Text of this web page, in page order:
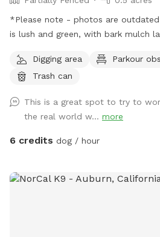
*Please note - photos are
is lush and green, with bark mulch
between 2 dead end roads. It’s
run and lots of interesting spots to
caution with small dogs due to a
exposed during dry weather. There
use this area to walk or ride bikes
driveway use may happen during
Digging area Parkour
Trash can
This is a great spot to try to
the real world w... more
6 credits dog / hour